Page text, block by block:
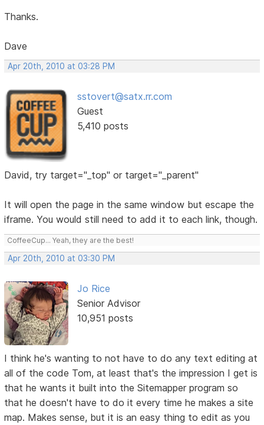
Thanks.
Dave
Apr 20th, 2010 at 03:28 PM
sstovert@satx.rr.com
Guest
5,410 posts
David, try target="_top" or target="_parent"
It will open the page in the same window but escape the
iframe. You would still need to add it to each link, though.
CoffeeCup... Yeah, they are the best!
Apr 20th, 2010 at 03:30 PM
Jo Rice
Senior Advisor
10,951 posts
I think he's wanting to not have to do any text editing at
all of the code Tom, at least that's the impression I get is
that he wants it built into the Sitemapper program so
that he doesn't have to do it every time he makes a site
map. Makes sense, but it is an easy thing to edit as you